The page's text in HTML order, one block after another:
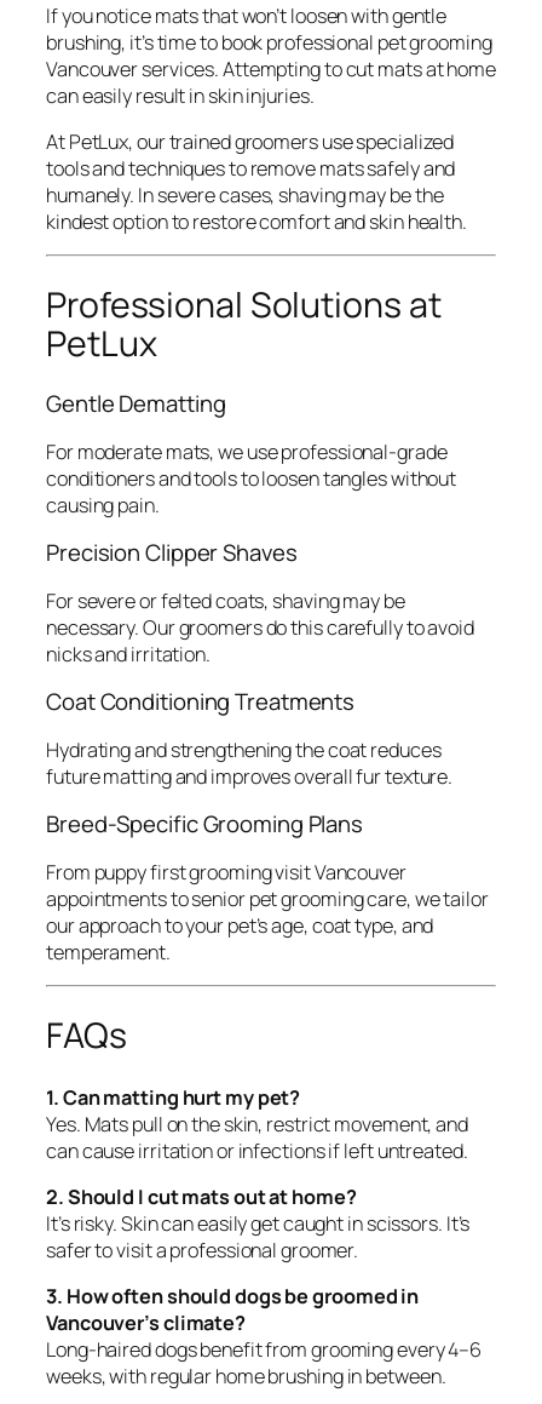
If you notice mats that won’t loosen with gentle
brushing, it’s time to book professional pet grooming
Vancouver services. Attempting to cut mats at home
can easily result in skin injuries.
At PetLux, our trained groomers use specialized
tools and techniques to remove mats safely and
humanely. In severe cases, shaving may be the
kindest option to restore comfort and skin health.
Professional Solutions at
PetLux
Gentle Dematting
For moderate mats, we use professional-grade
conditioners and tools to loosen tangles without
causing pain.
Precision Clipper Shaves
For severe or felted coats, shaving may be
necessary. Our groomers do this carefully to avoid
nicks and irritation.
Coat Conditioning Treatments
Hydrating and strengthening the coat reduces
future matting and improves overall fur texture.
Breed-Specific Grooming Plans
From puppy first grooming visit Vancouver
appointments to senior pet grooming care, we tailor
our approach to your pet’s age, coat type, and
temperament.
FAQs
1. Can matting hurt my pet?
Yes. Mats pull on the skin, restrict movement, and
can cause irritation or infections if left untreated.
2. Should I cut mats out at home?
It’s risky. Skin can easily get caught in scissors. It’s
safer to visit a professional groomer.
3. How often should dogs be groomed in
Vancouver’s climate?
Long-haired dogs benefit from grooming every 4–6
weeks, with regular home brushing in between.